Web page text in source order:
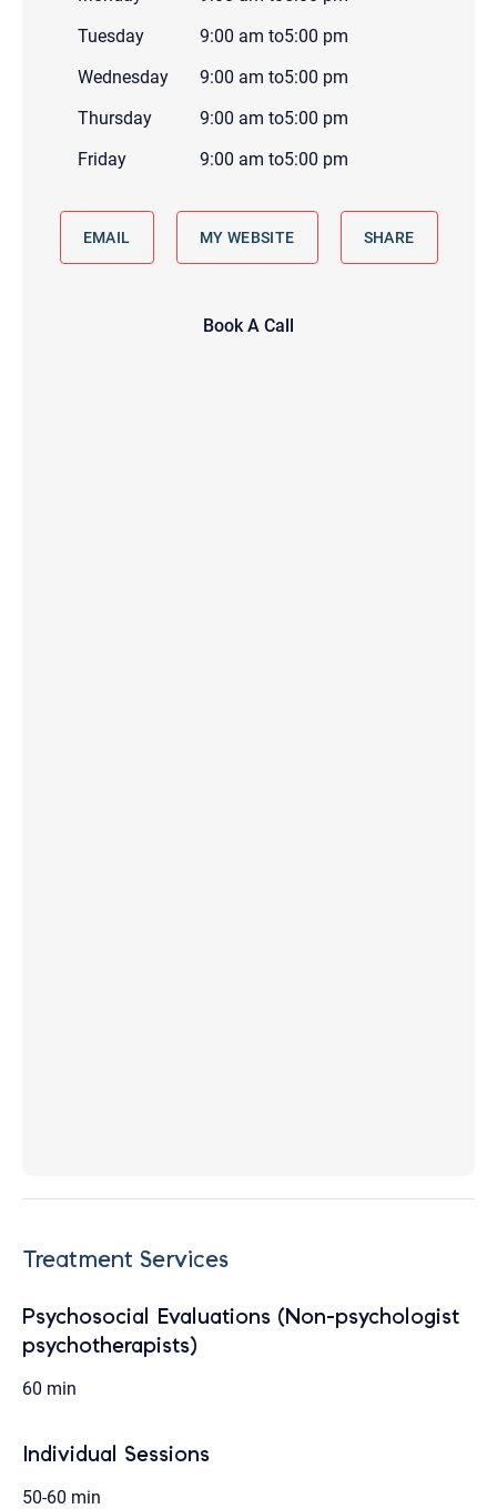
Tuesday
9:00 am to5:00 pm
Wednesday
9:00 am to5:00 pm
Thursday
9:00 am to5:00 pm
Friday
9:00 am to5:00 pm
EMAIL MY WEBSITE SHARE
Book A Call
Treatment Services
Psychosocial Evaluations (Non-psychologist
psychotherapists)
60 min
Individual Sessions
50-60 min